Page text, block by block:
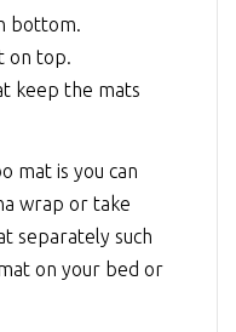
bottom.
on top.
keep the mats
mat is you can
wrap or take
separately such
on your bed or